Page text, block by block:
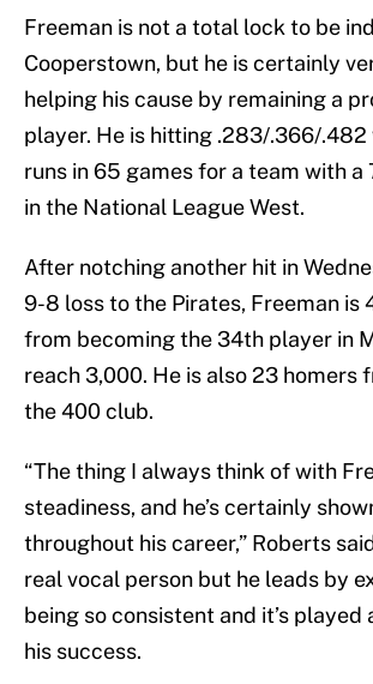
Freeman is not a total lock to be
Cooperstown, but he is certainly
helping his cause by remaining a
player. He is hitting .283/.366/.482
runs in 65 games for a team with a
in the National League West.
After notching another hit in
9-8 loss to the Pirates, Freeman is
from becoming the 34th player in
reach 3,000. He is also 23 homers
the 400 club.
“The thing I always think of with
steadiness, and he’s certainly
throughout his career,” Roberts
real vocal person but he leads by
being so consistent and it’s played
his success.